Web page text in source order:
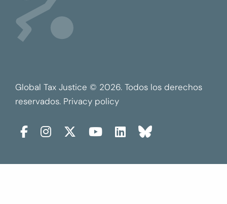
Global Tax Justice © 2026. Todos los derechos
reservados. Privacy policy